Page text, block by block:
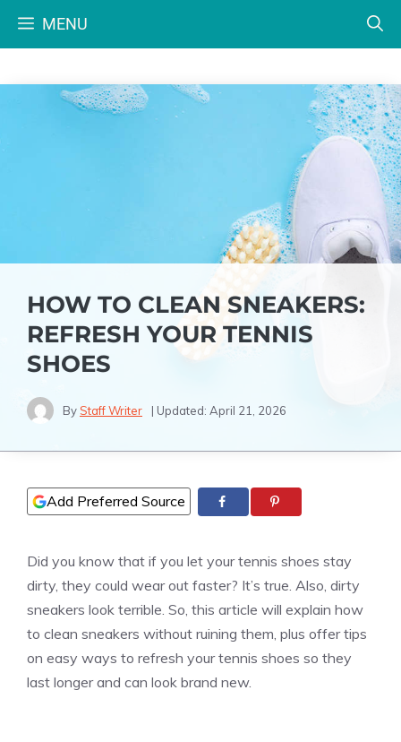
MENU
HOW TO CLEAN SNEAKERS:
REFRESH YOUR TENNIS
SHOES
ByStaff Writer | Updated: April 21, 2026
Add Preferred Source
Did you know that if you let your tennis shoes stay
dirty, they could wear out faster? It’s true. Also, dirty
sneakers look terrible. So, this article will explain how
to clean sneakers without ruining them, plus offer tips
on easy ways to refresh your tennis shoes so they
last longer and can look brand new.